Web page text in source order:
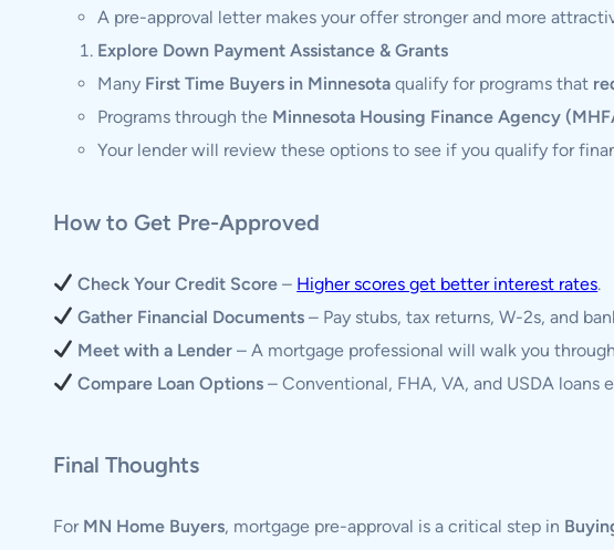
A pre-approval letter makes your offer stronger and more
Explore Down Payment Assistance & Grants
Many First Time Buyers in Minnesota qualify for programs that
Programs through the Minnesota Housing Finance Agency
Your lender will review these options to see if you qualify for
How to Get Pre-Approved
Check Your Credit Score – Higher scores get better interest rates.
Gather Financial Documents – Pay stubs, tax returns, W-2s, and
Meet with a Lender – A mortgage professional will walk you
Compare Loan Options – Conventional, FHA, VA, and USDA loans
Final Thoughts
For MN Home Buyers, mortgage pre-approval is a critical step in